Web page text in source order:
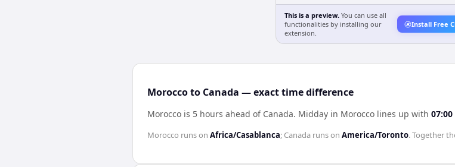
This is a preview. You can use all
functionalities by installing our
extension.
Install Free
Morocco to Canada — exact time difference
Morocco is 5 hours ahead of Canada. Midday in Morocco lines up with 07:00
Morocco runs on Africa/Casablanca; Canada runs on America/Toronto. Together